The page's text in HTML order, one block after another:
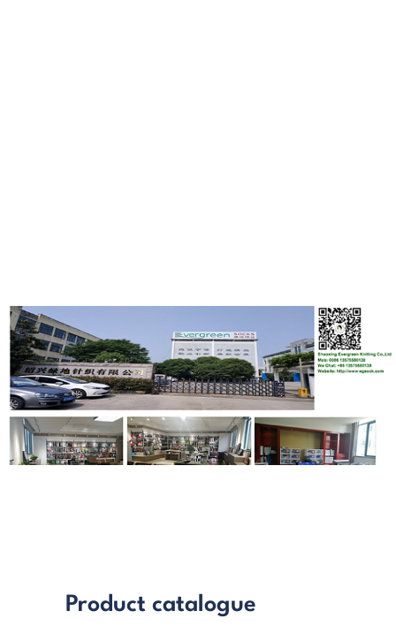
Product catalogue